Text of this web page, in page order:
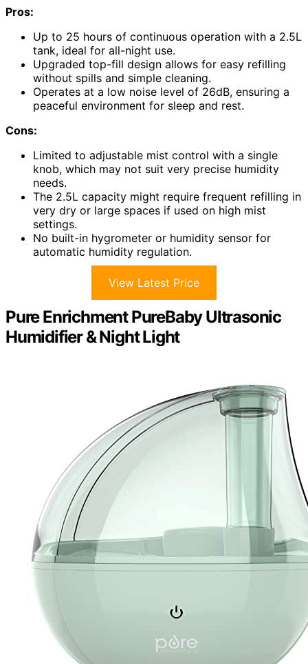
Pros:
Up to 25 hours of continuous operation with a 2.5L
tank, ideal for all-night use.
Upgraded top-fill design allows for easy refilling
without spills and simple cleaning.
Operates at a low noise level of 26dB, ensuring a
peaceful environment for sleep and rest.
Cons:
Limited to adjustable mist control with a single
knob, which may not suit very precise humidity
needs.
The 2.5L capacity might require frequent refilling in
very dry or large spaces if used on high mist
settings.
No built-in hygrometer or humidity sensor for
automatic humidity regulation.
View Latest Price
Pure Enrichment PureBaby Ultrasonic
Humidifier & Night Light